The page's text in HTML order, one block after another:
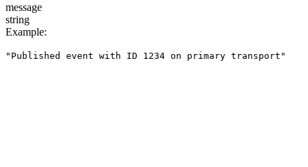
message
string
Example:
"Published event with ID 1234 on primary transport"